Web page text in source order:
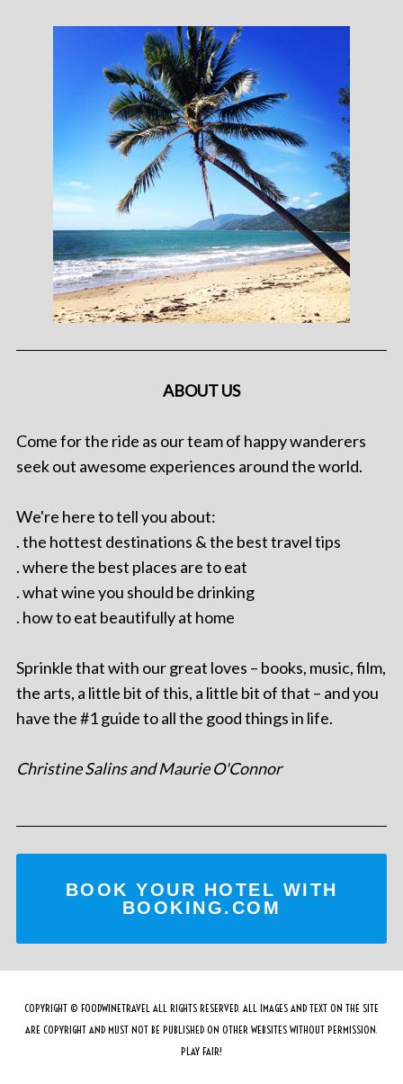
ABOUT US
Come for the ride as our team of happy wanderers
seek out awesome experiences around the world.
We're here to tell you about:
. the hottest destinations & the best travel tips
. where the best places are to eat
. what wine you should be drinking
. how to eat beautifully at home
Sprinkle that with our great loves – books, music, film,
the arts, a little bit of this, a little bit of that – and you
have the #1 guide to all the good things in life.
Christine Salins and Maurie O'Connor
BOOK YOUR HOTEL WITH
BOOKING.COM
COPYRIGHT © FOODWINETRAVEL ALL RIGHTS RESERVED. ALL IMAGES AND TEXT ON THE SITE
ARE COPYRIGHT AND MUST NOT BE PUBLISHED ON OTHER WEBSITES WITHOUT PERMISSION.
PLAY FAIR!